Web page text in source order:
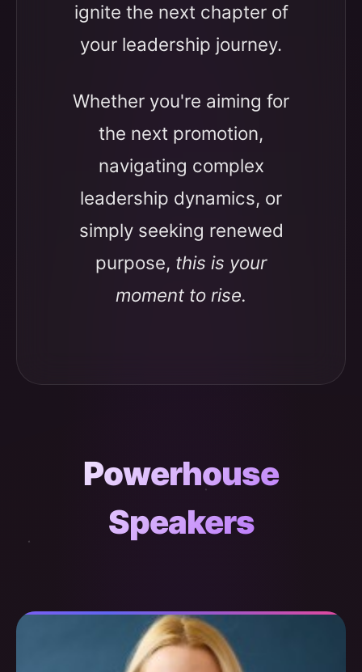
ignite the next chapter of
your leadership journey.
Whether you're aiming for
the next promotion,
navigating complex
leadership dynamics, or
simply seeking renewed
purpose, this is your
moment to rise.
Powerhouse
Speakers